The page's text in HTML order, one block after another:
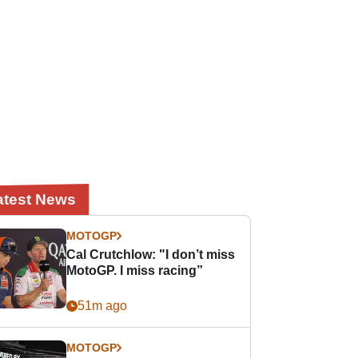
News
MOTOGP
Cal Crutchlow: "I don’t miss
MotoGP. I miss racing”
51m ago
MOTOGP